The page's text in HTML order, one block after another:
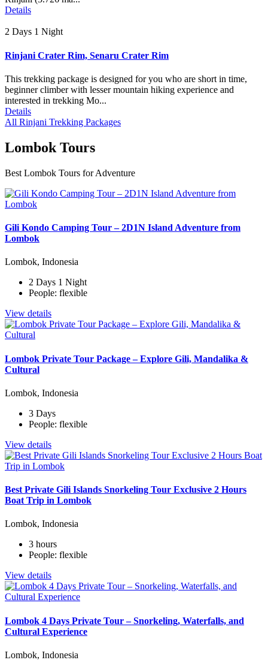
Details
2 Days 1 Night
Rinjani Crater Rim, Senaru Crater Rim
This trekking package is designed for you who are short in time,
beginner climber with lesser mountain hiking experience and
interested in trekking Mo...
Details
All Rinjani Trekking Packages
Lombok Tours
Best Lombok Tours for Adventure
Gili Kondo Camping Tour – 2D1N Island Adventure from
Lombok
Lombok, Indonesia
2 Days 1 Night
People: flexible
View details
Lombok Private Tour Package – Explore Gili, Mandalika &
Cultural
Lombok, Indonesia
3 Days
People: flexible
View details
Best Private Gili Islands Snorkeling Tour Exclusive 2 Hours
Boat Trip in Lombok
Lombok, Indonesia
3 hours
People: flexible
View details
Lombok 4 Days Private Tour – Snorkeling, Waterfalls, and
Cultural Experience
Lombok, Indonesia